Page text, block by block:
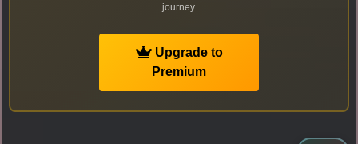
journey.
Upgrade to
Premium